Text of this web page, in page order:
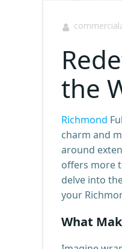
the
Richmond
charm and
around
offers more
delve into
your
What